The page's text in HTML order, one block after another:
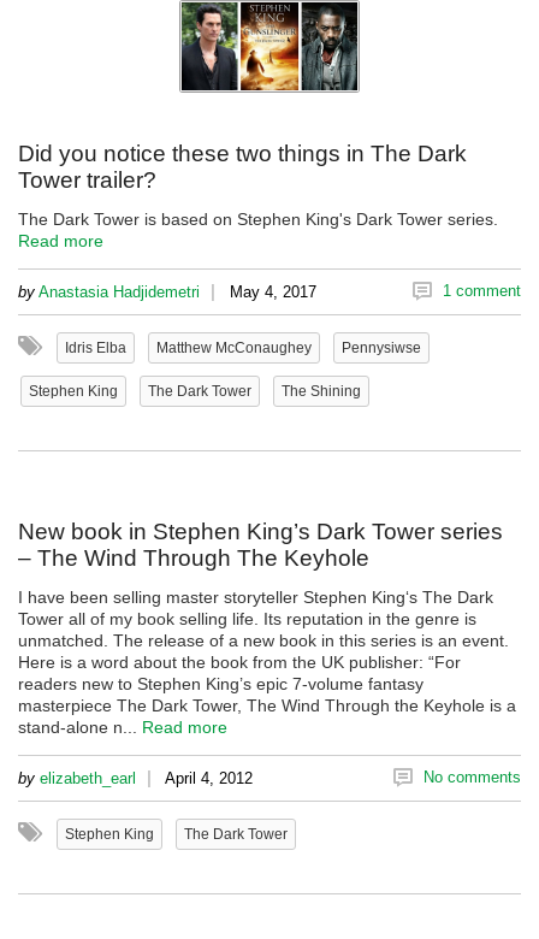
Did you notice these two things in The Dark
Tower trailer?
The Dark Tower is based on Stephen King's Dark Tower series.
Read more
by Anastasia Hadjidemetri | May 4, 2017 1 comment
Idris Elba Matthew McConaughey Pennysiwse
Stephen King The Dark Tower The Shining
New book in Stephen King’s Dark Tower series
– The Wind Through The Keyhole
I have been selling master storyteller Stephen King‘s The Dark
Tower all of my book selling life. Its reputation in the genre is
unmatched. The release of a new book in this series is an event.
Here is a word about the book from the UK publisher: “For
readers new to Stephen King’s epic 7-volume fantasy
masterpiece The Dark Tower, The Wind Through the Keyhole is a
stand-alone n... Read more
by elizabeth_earl | April 4, 2012 No comments
Stephen King The Dark Tower